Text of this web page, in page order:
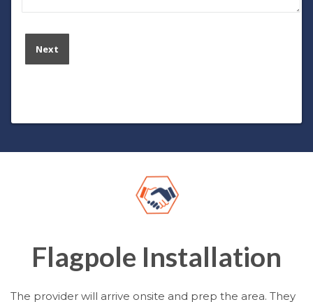
Flagpole Installation
The provider will arrive onsite and prep the area. They